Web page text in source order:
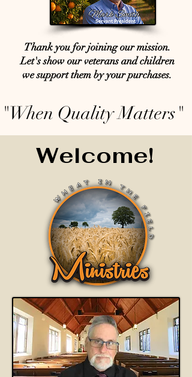
Thank you for joining our mission.
Let's show our veterans and children
we support them by your purchases.
"When Quality Matters"
Welcome!